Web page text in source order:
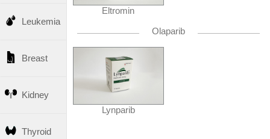
Leukemia
Breast
Kidney
Thyroid
Eltromin
Olaparib
Lynparib